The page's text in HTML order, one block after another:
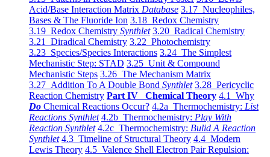
Acid/Base Interaction Matrix Database 3.17 Nucleophiles,
Bases & The Fluoride Ion 3.18 Redox Chemistry
3.19 Redox Chemistry Synthlet 3.20 Radical Chemistry
3.21 Diradical Chemistry 3.22 Photochemistry
3.23 Species/Species Interactions 3.24 The Simplest
Mechanistic Step: STAD 3.25 Unit & Compound
Mechanistic Steps 3.26 The Mechanism Matrix
3.27 Addition To A Double Bond Synthlet 3.28 Pericyclic
Reaction Chemistry Part IV Chemical Theory 4.1 Why
Do Chemical Reactions Occur? 4.2a Thermochemistry: List
Reactions Synthlet 4.2b Thermochemistry: Play With
Reaction Synthlet 4.2c Thermochemistry: Bulid A Reaction
Synthlet 4.3 Timeline of Structural Theory 4.4 Modern
Lewis Theory 4.5 Valence Shell Electron Pair Repulsion: